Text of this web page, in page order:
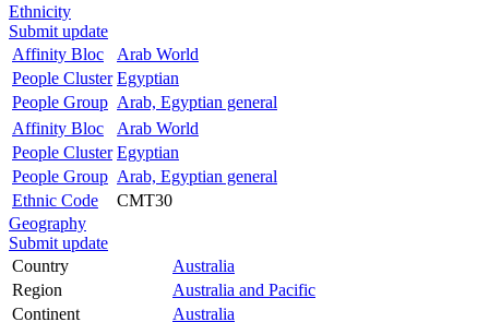
Ethnicity
Submit update
Affinity Bloc
Arab World
People Cluster Egyptian
People Group Arab, Egyptian general
Affinity Bloc
Arab World
People Cluster Egyptian
People Group Arab, Egyptian general
Ethnic Code
CMT30
Geography
Submit update
Country
Australia
Region
Australia and Pacific
Continent
Australia